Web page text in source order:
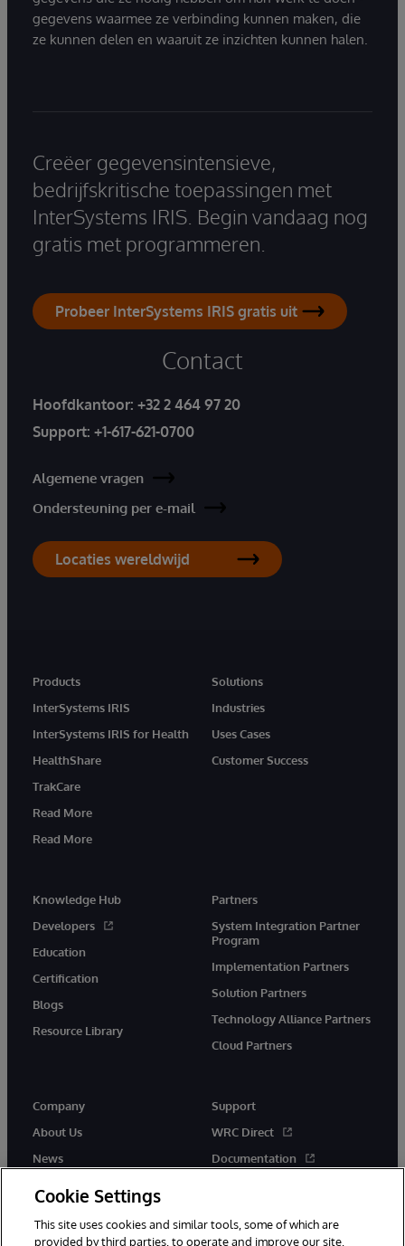
gegevens waarmee ze verbinding kunnen maken, die
ze kunnen delen en waaruit ze inzichten kunnen halen.
Creëer gegevensintensieve,
bedrijfskritische toepassingen met
InterSystems IRIS. Begin vandaag nog
gratis met programmeren.
Probeer InterSystems IRIS gratis uit
Contact
Hoofdkantoor: +32 2 464 97 20
Support: +1-617-621-0700
Algemene vragen
Ondersteuning per e-mail
Locaties wereldwijd
Products
InterSystems IRIS
InterSystems IRIS for Health
HealthShare
TrakCare
Read More
Read More
Solutions
Industries
Uses Cases
Customer Success
Knowledge Hub
Developers
Education
Certification
Blogs
Resource Library
Partners
System Integration Partner
Program
Implementation Partners
Solution Partners
Technology Alliance Partners
Cloud Partners
Company
About Us
News
Support
WRC Direct
Documentation
Cookie Settings
This site uses cookies and similar tools, some of which are
provided by third parties, to operate and improve our site,